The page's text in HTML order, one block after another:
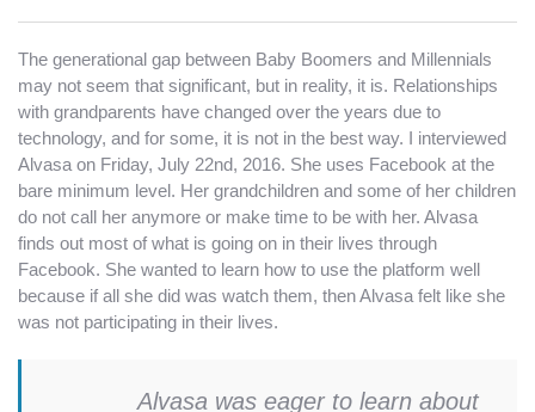
The generational gap between Baby Boomers and Millennials
may not seem that significant, but in reality, it is. Relationships
with grandparents have changed over the years due to
technology, and for some, it is not in the best way. I interviewed
Alvasa on Friday, July 22nd, 2016. She uses Facebook at the
bare minimum level. Her grandchildren and some of her children
do not call her anymore or make time to be with her. Alvasa
finds out most of what is going on in their lives through
Facebook. She wanted to learn how to use the platform well
because if all she did was watch them, then Alvasa felt like she
was not participating in their lives.
Alvasa was eager to learn about